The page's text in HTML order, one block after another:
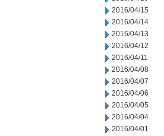
2016/04/15
2016/04/14
2016/04/13
2016/04/12
2016/04/11
2016/04/08
2016/04/07
2016/04/06
2016/04/05
2016/04/04
2016/04/01